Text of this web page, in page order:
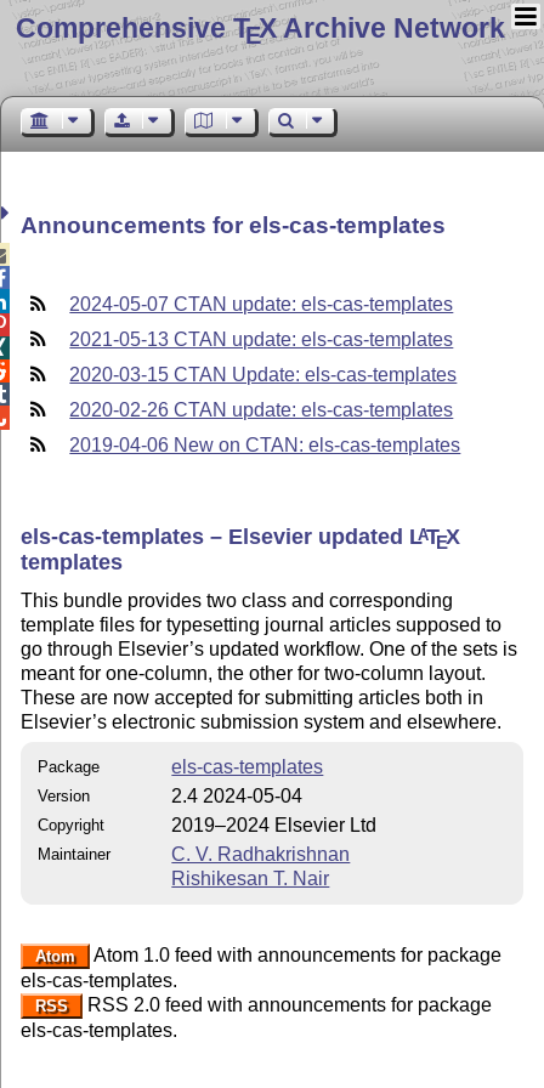
Comprehensive TEX Archive Network
Announcements for els-cas-templates
2024-05-07 CTAN update: els-cas-templates
2021-05-13 CTAN update: els-cas-templates
2020-03-15 CTAN Update: els-cas-templates
2020-02-26 CTAN update: els-cas-templates
2019-04-06 New on CTAN: els-cas-templates
els-cas-templates – Elsevier updated LATEX
templates
This bundle provides two class and corresponding
template files for typesetting journal articles supposed to
go through Elsevier’s updated workflow. One of the sets is
meant for one-column, the other for two-column layout.
These are now accepted for submitting articles both in
Elsevier’s electronic submission system and elsewhere.
Package els-cas-templates
Version 2.4 2024-05-04
Copyright 2019–2024 Elsevier Ltd
Maintainer
C. V. Radhakrishnan
Rishikesan T. Nair
Atom
Atom 1.0 feed with announcements for package
els-cas-templates.
RSS
RSS 2.0 feed with announcements for package
els-cas-templates.